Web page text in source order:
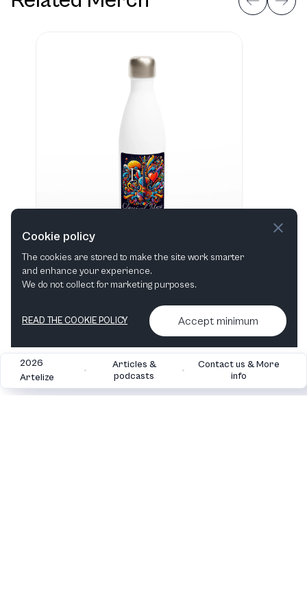
2026
Artelize
•
Articles &
podcasts
•
Contact us & More
info
Cookie policy
The cookies are stored to make the site work smarter
and enhance your experience.
We do not collect for marketing purposes.
READ THE COOKIE POLICY Accept minimum